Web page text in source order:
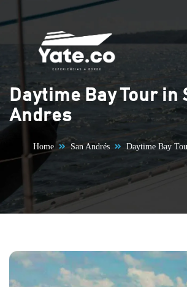
Skip to content
Daytime Bay Tour in
Andres
Home San Andrés Daytime Bay